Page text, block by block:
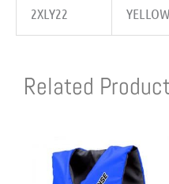
2XLY22
YELLOW
Related